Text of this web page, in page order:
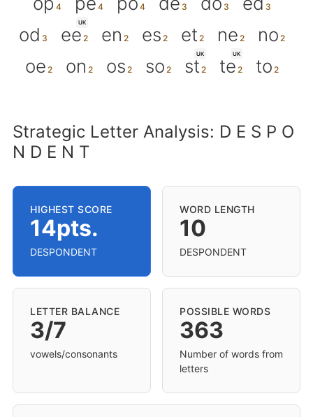
od
UK
ee en es et ne
no
oe
on os so
UK
st
UK
te to
Strategic Letter Analysis: D E S P O
N D E N T
HIGHEST SCORE
14pts.
DESPONDENT
WORD LENGTH
10
DESPONDENT
LETTER BALANCE
3/7
vowels/consonants
POSSIBLE WORDS
363
Number of words from
letters